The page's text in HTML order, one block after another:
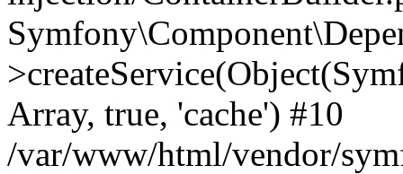
Array, true, 'cache') #10
/var/www/html/vendor/